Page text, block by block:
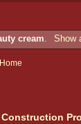
cream. Show
Home